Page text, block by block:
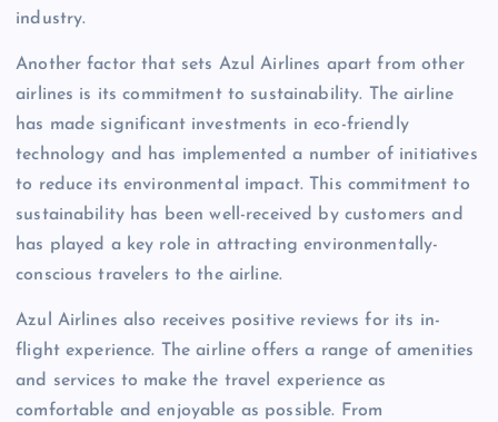
industry.
Another factor that sets Azul Airlines apart from other
airlines is its commitment to sustainability. The airline
has made significant investments in eco-friendly
technology and has implemented a number of initiatives
to reduce its environmental impact. This commitment to
sustainability has been well-received by customers and
has played a key role in attracting environmentally-
conscious travelers to the airline.
Azul Airlines also receives positive reviews for its in-
flight experience. The airline offers a range of amenities
and services to make the travel experience as
comfortable and enjoyable as possible. From